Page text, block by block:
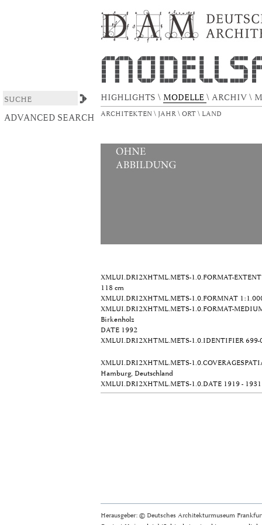
HIGHLIGHTS \ MODELLE \ ARCHIV \
ARCHITEKTEN \ JAHR \ ORT \ LAND
ADVANCED SEARCH
XMLUI.DRI2XHTML.METS-1.0.FORMAT-EXTENT
118 cm
XMLUI.DRI2XHTML.METS-1.0.FORMNAT
XMLUI.DRI2XHTML.METS-1.0.FORMAT-
Birkenholz
DATE 1992
XMLUI.DRI2XHTML.METS-1.0.IDENTIFIER 699-
XMLUI.DRI2XHTML.METS-
Hamburg, Deutschland
XMLUI.DRI2XHTML.METS-1.0.DATE 1919 - 1931
Herausgeber: © Deutsches Architekturmuseum